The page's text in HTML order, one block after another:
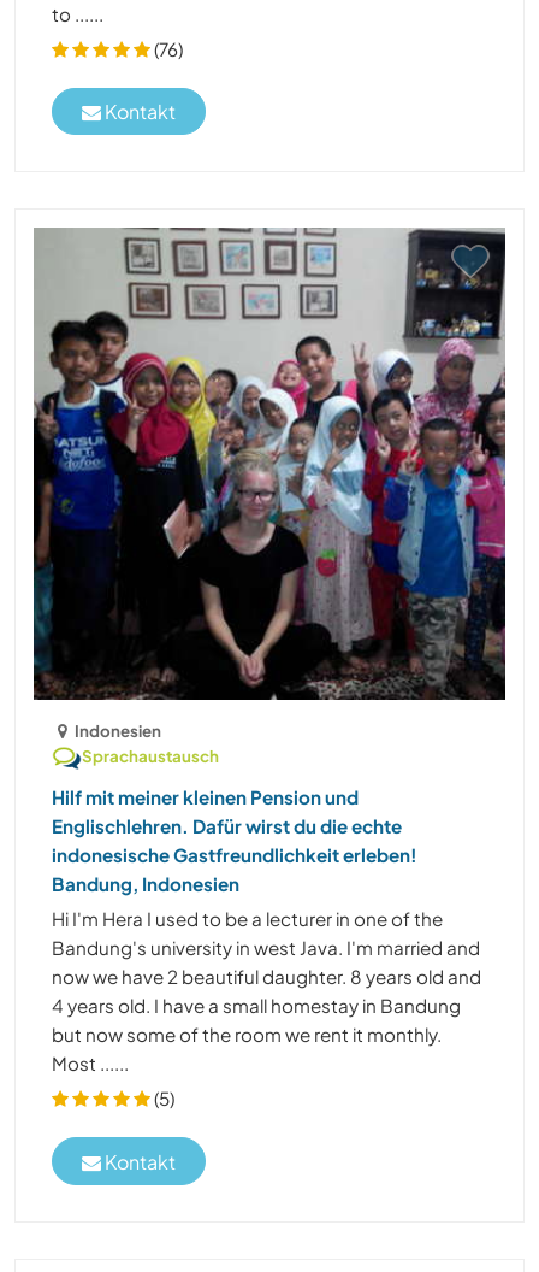
to ......
(76)
Kontakt
Indonesien
Sprachaustausch
Hilf mit meiner kleinen Pension und
Englischlehren. Dafür wirst du die echte
indonesische Gastfreundlichkeit erleben!
Bandung, Indonesien
Hi I'm Hera I used to be a lecturer in one of the
Bandung's university in west Java. I'm married and
now we have 2 beautiful daughter. 8 years old and
4 years old. I have a small homestay in Bandung
but now some of the room we rent it monthly.
Most ......
(5)
Kontakt